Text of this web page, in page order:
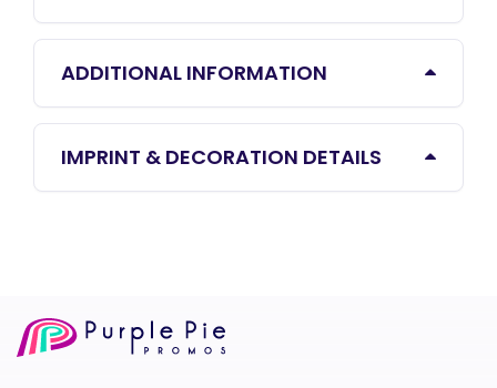
ADDITIONAL INFORMATION
IMPRINT & DECORATION DETAILS